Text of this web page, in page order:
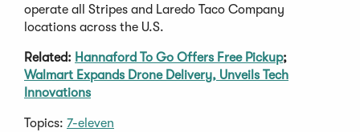
operate all Stripes and Laredo Taco Company
locations across the U.S.
Related: Hannaford To Go Offers Free Pickup;
Walmart Expands Drone Delivery, Unveils Tech
Innovations
Topics: 7-eleven